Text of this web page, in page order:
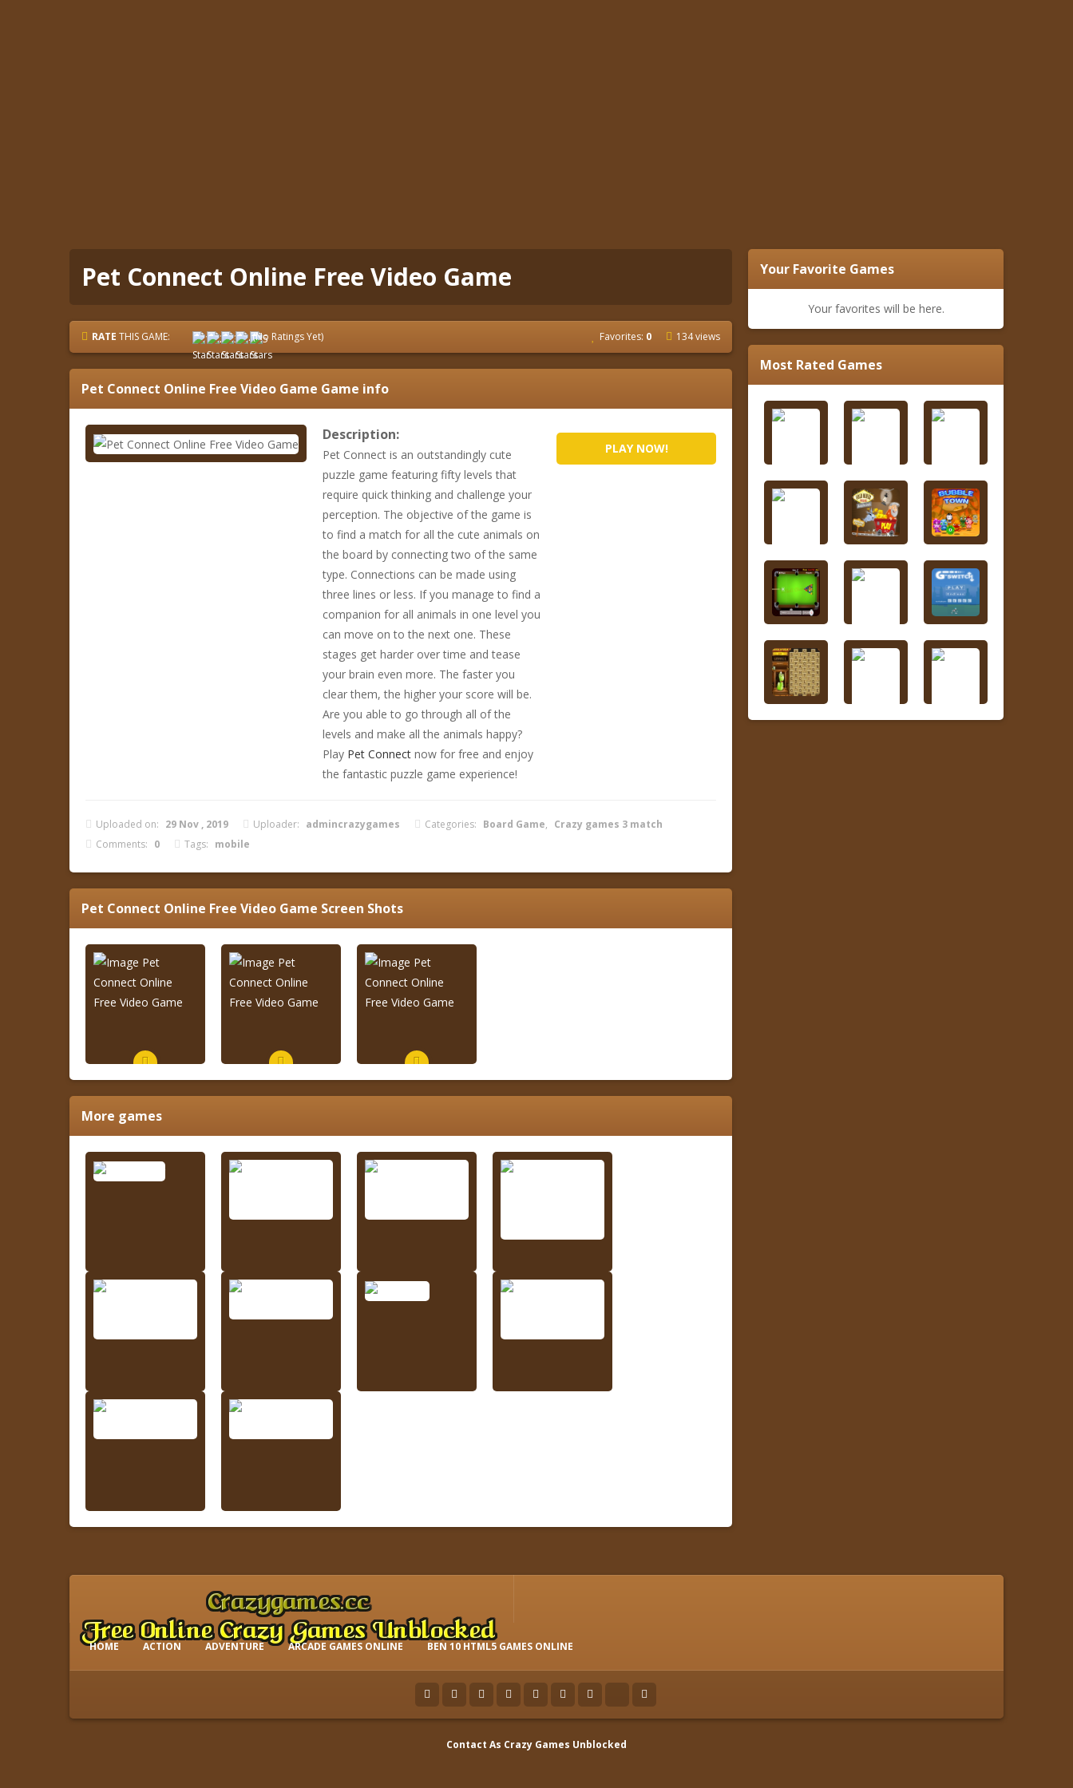
Pet Connect Online Free Video Game
RATE THIS GAME: (No Ratings Yet) Favorites: 0 134 views
Pet Connect Online Free Video Game Game info
Description:
Pet Connect is an outstandingly cute
puzzle game featuring fifty levels that
require quick thinking and challenge your
perception. The objective of the game is
to find a match for all the cute animals on
the board by connecting two of the same
type. Connections can be made using
three lines or less. If you manage to find a
companion for all animals in one level you
can move on to the next one. These
stages get harder over time and tease
your brain even more. The faster you
clear them, the higher your score will be.
Are you able to go through all of the
levels and make all the animals happy?
Play Pet Connect now for free and enjoy
the fantastic puzzle game experience!
PLAY NOW!
Uploaded on: 29 Nov , 2019 Uploader: admincrazygames Categories: Board Game, Crazy games 3 match
Comments: 0 Tags: mobile
Pet Connect Online Free Video Game Screen Shots
More games
Your Favorite Games
Your favorites will be here.
Most Rated Games
HOME ACTION ADVENTURE ARCADE GAMES ONLINE BEN 10 HTML5 GAMES ONLINE
Contact As Crazy Games Unblocked